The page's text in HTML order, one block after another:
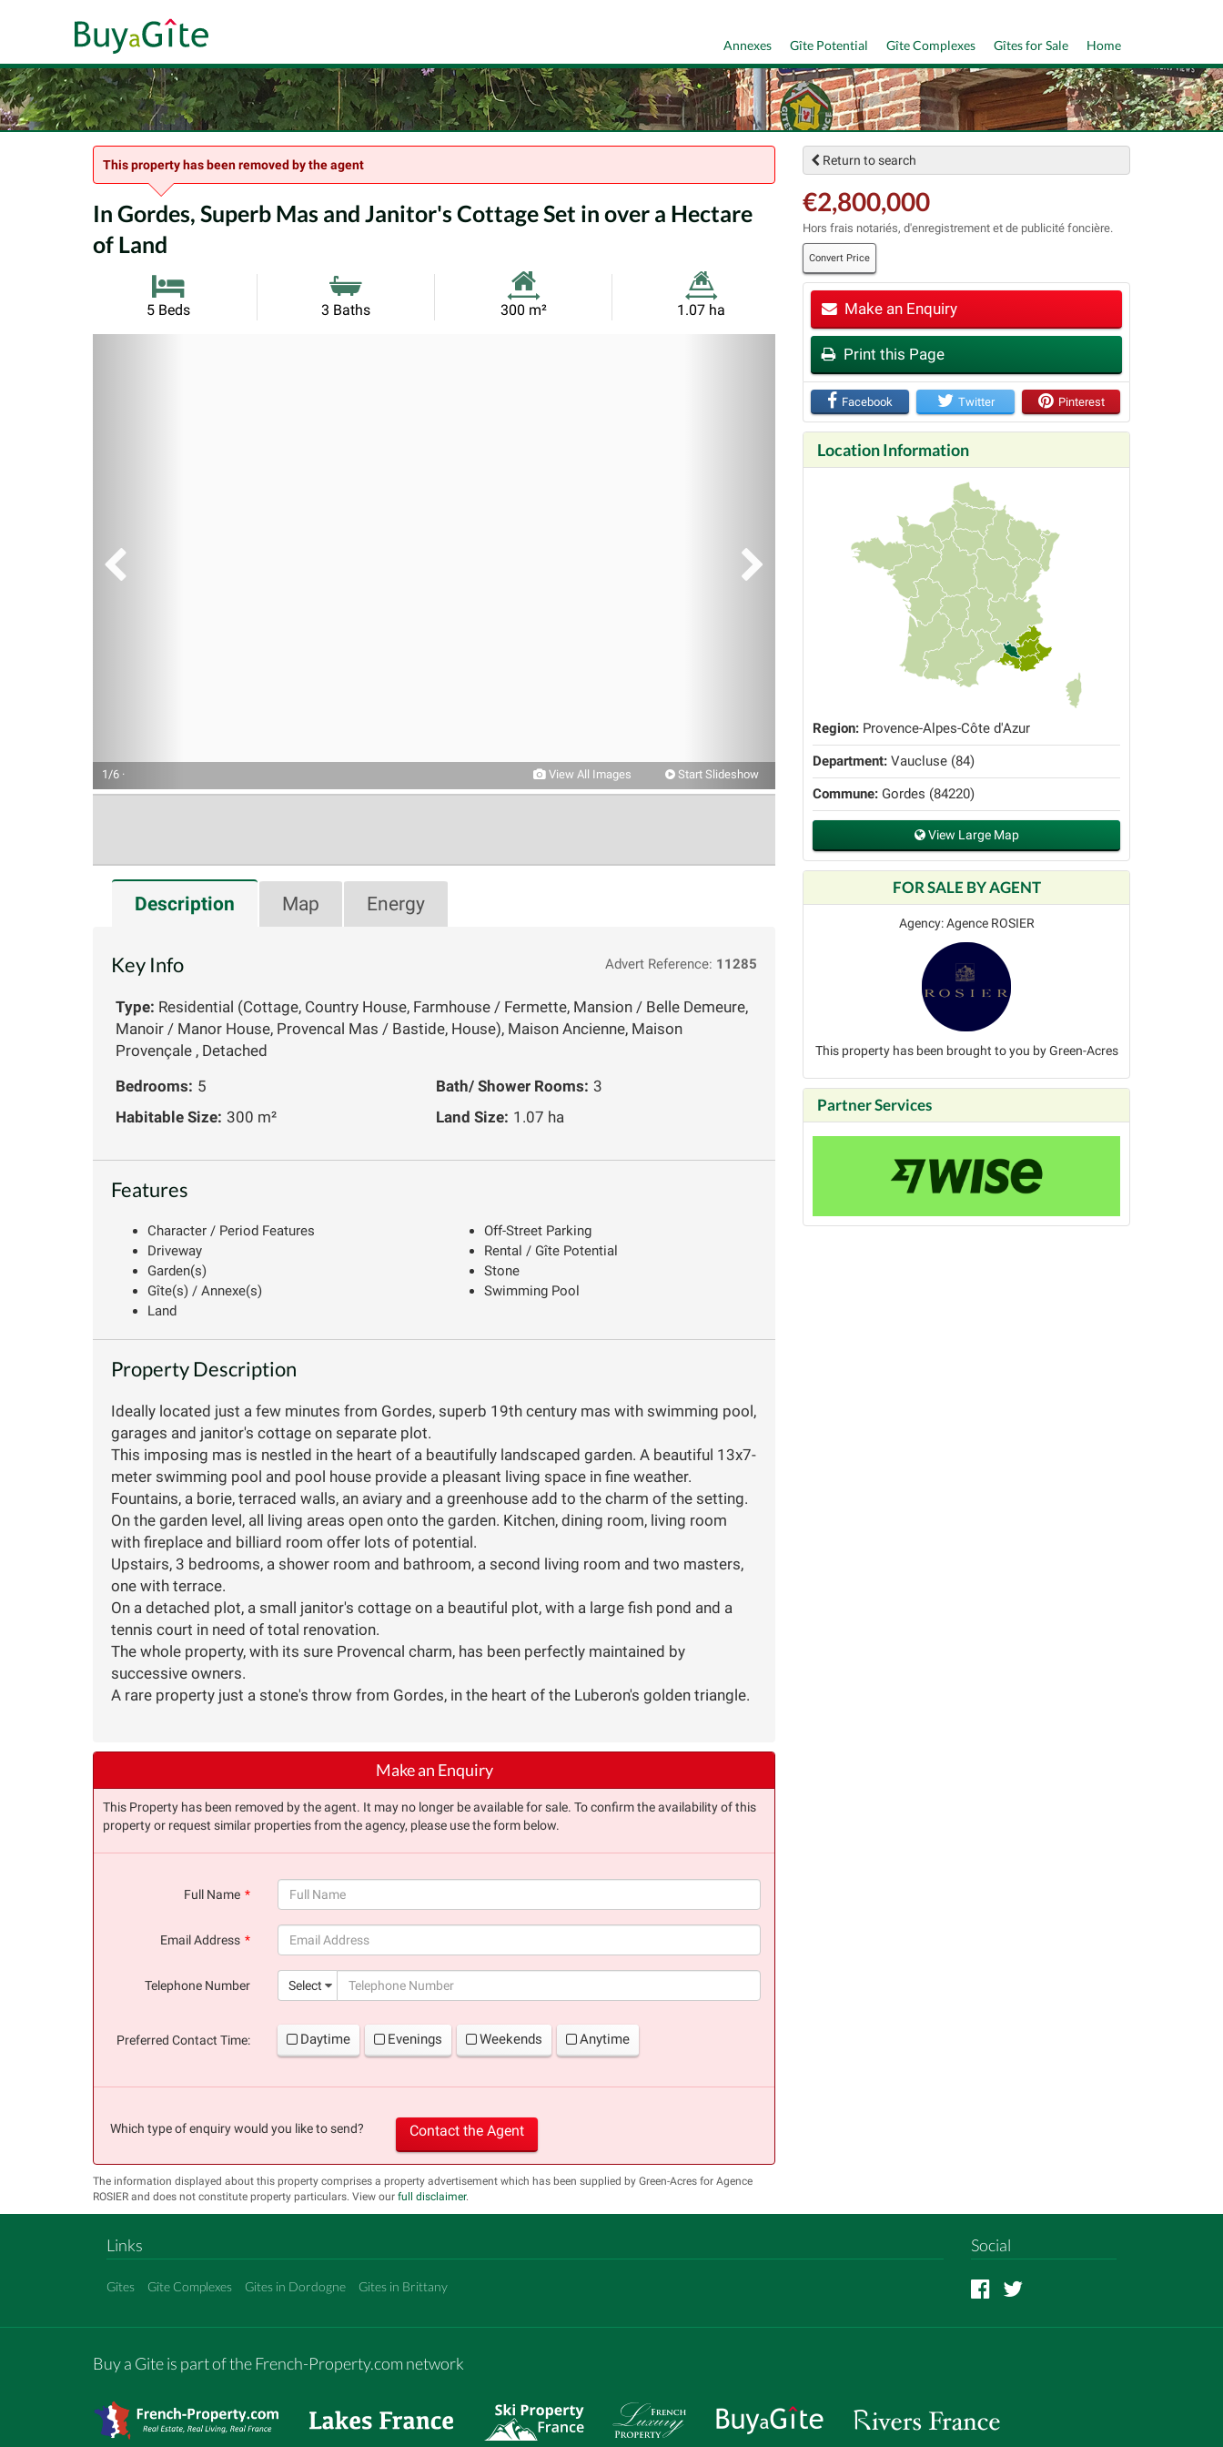
Home
Gîtes for Sale
Gîte Complexes
Gîte Potential
Annexes
This property has been removed by the agent
In Gordes, Superb Mas and Janitor's Cottage Set in over a Hectare
of Land
5 Beds 3 Baths
Habitable
300 m²
Land
1.07 ha
Next
1/6 · View All Images Start Slideshow
Description Map Energy
Key Info Advert Reference: 11285
Type: Residential (Cottage, Country House, Farmhouse / Fermette, Mansion / Belle Demeure,
Manoir / Manor House, Provencal Mas / Bastide, House), Maison Ancienne, Maison
Provençale , Detached
Bedrooms: 5 Bath/ Shower Rooms: 3
Habitable Size: 300 m² Land Size: 1.07 ha
Features
Character / Period Features
Driveway
Garden(s)
Gîte(s) / Annexe(s)
Land
Off-Street Parking
Rental / Gîte Potential
Stone
Swimming Pool
Property Description
Ideally located just a few minutes from Gordes, superb 19th century mas with swimming pool,
garages and janitor's cottage on separate plot.
This imposing mas is nestled in the heart of a beautifully landscaped garden. A beautiful 13x7-
meter swimming pool and pool house provide a pleasant living space in fine weather.
Fountains, a borie, terraced walls, an aviary and a greenhouse add to the charm of the setting.
On the garden level, all living areas open onto the garden. Kitchen, dining room, living room
with fireplace and billiard room offer lots of potential.
Upstairs, 3 bedrooms, a shower room and bathroom, a second living room and two masters,
one with terrace.
On a detached plot, a small janitor's cottage on a beautiful plot, with a large fish pond and a
tennis court in need of total renovation.
The whole property, with its sure Provencal charm, has been perfectly maintained by
successive owners.
A rare property just a stone's throw from Gordes, in the heart of the Luberon's golden triangle.
Make an Enquiry
This Property has been removed by the agent. It may no longer be available for sale. To confirm the availability of this
property or request similar properties from the agency, please use the form below.
Full Name
Email Address
Telephone Number
Select (success)
Preferred Contact Time: Daytime Evenings Weekends Anytime
Which type of enquiry would you like to send? Contact the Agent
The information displayed about this property comprises a property advertisement which has been supplied by Green-Acres for Agence
ROSIER and does not constitute property particulars. View our full disclaimer.
Return to search
€2,800,000
Hors frais notariés, d'enregistrement et de publicité foncière.
Convert Price
Make an Enquiry
Print this Page
Facebook Twitter Pinterest
Location Information
Region: Provence-Alpes-Côte d'Azur
Department: Vaucluse (84)
Commune: Gordes (84220)
View Large Map
FOR SALE BY AGENT
Agency: Agence ROSIER
This property has been brought to you by Green-Acres
Partner Services
Links
Gîtes Gîte Complexes Gites in Dordogne Gites in Brittany
Social
Buy a Gite is part of the French-Property.com network